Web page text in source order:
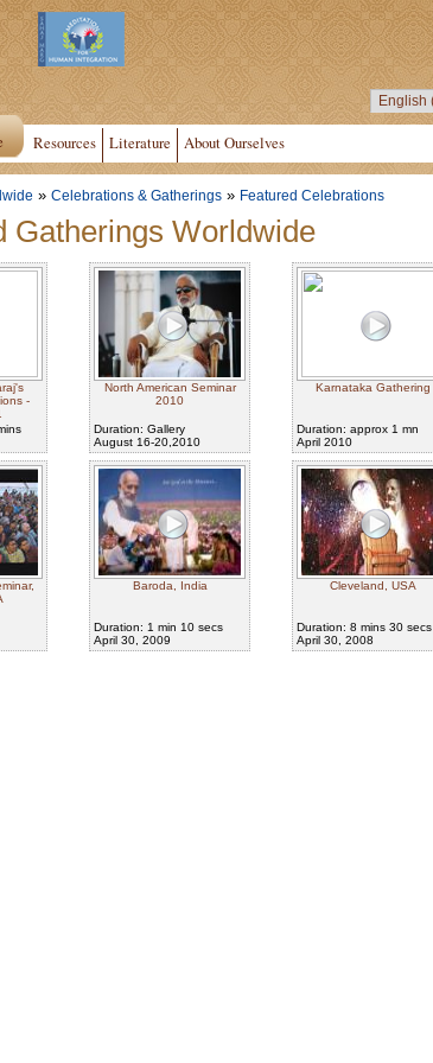
Resources Literature About Ourselves
» Celebrations & Gatherings » Featured Celebrations
Gatherings Worldwide
-
North American Seminar
2010
Duration: Gallery
August 16-20,2010
Karnataka Gathering
Duration: approx 1 mn
April 2010
Baroda, India
Duration: 1 min 10 secs
April 30, 2009
Cleveland, USA
Duration: 8 mins 30 secs
April 30, 2008